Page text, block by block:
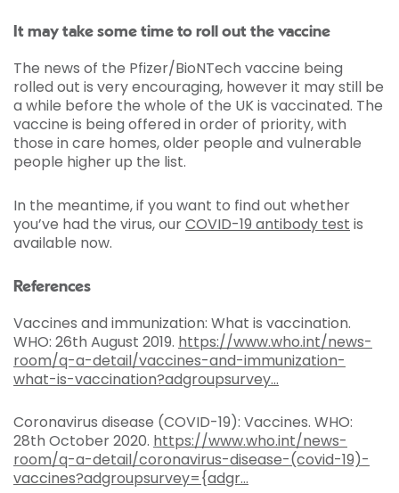
It may take some time to roll out the vaccine
The news of the Pfizer/BioNTech vaccine being
rolled out is very encouraging, however it may still be
a while before the whole of the UK is vaccinated. The
vaccine is being offered in order of priority, with
those in care homes, older people and vulnerable
people higher up the list.
In the meantime, if you want to find out whether
you’ve had the virus, ourCOVID-19 antibody test is
available now.
References
Vaccines and immunization: What is vaccination.
WHO: 26th August 2019. https://www.who.int/news-
room/q-a-detail/vaccines-and-immunization-
what-is-vaccination?adgroupsurvey...
Coronavirus disease (COVID-19): Vaccines. WHO:
28th October 2020. https://www.who.int/news-
room/q-a-detail/coronavirus-disease-(covid-19)-
vaccines?adgroupsurvey={adgr...